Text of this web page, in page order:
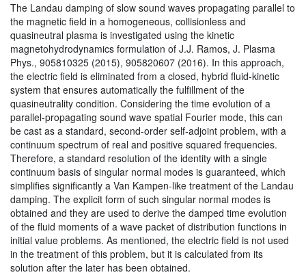
The Landau damping of slow sound waves propagating parallel to
the magnetic field in a homogeneous, collisionless and
quasineutral plasma is investigated using the kinetic
magnetohydrodynamics formulation of J.J. Ramos, J. Plasma
Phys., 905810325 (2015), 905820607 (2016). In this approach,
the electric field is eliminated from a closed, hybrid fluid-kinetic
system that ensures automatically the fulfillment of the
quasineutrality condition. Considering the time evolution of a
parallel-propagating sound wave spatial Fourier mode, this can
be cast as a standard, second-order self-adjoint problem, with a
continuum spectrum of real and positive squared frequencies.
Therefore, a standard resolution of the identity with a single
continuum basis of singular normal modes is guaranteed, which
simplifies significantly a Van Kampen-like treatment of the Landau
damping. The explicit form of such singular normal modes is
obtained and they are used to derive the damped time evolution
of the fluid moments of a wave packet of distribution functions in
initial value problems. As mentioned, the electric field is not used
in the treatment of this problem, but it is calculated from its
solution after the later has been obtained.